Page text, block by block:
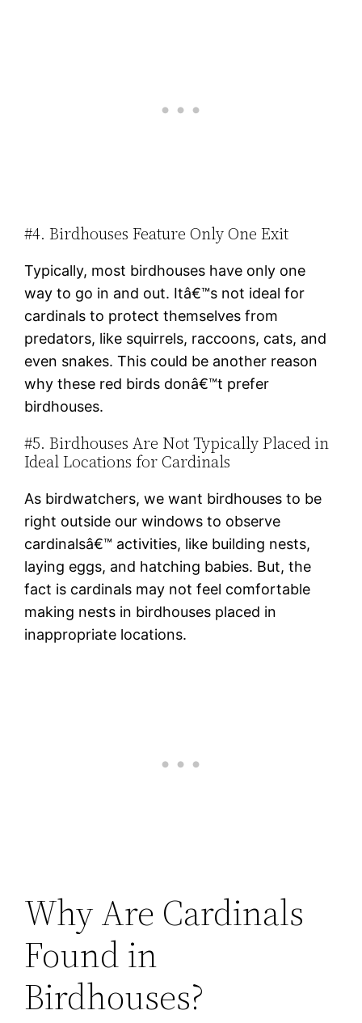
#4. Birdhouses Feature Only One Exit
Typically, most birdhouses have only one
way to go in and out. Itâ€™s not ideal for
cardinals to protect themselves from
predators, like squirrels, raccoons, cats, and
even snakes. This could be another reason
why these red birds donâ€™t prefer
birdhouses.
#5. Birdhouses Are Not Typically Placed in
Ideal Locations for Cardinals
As birdwatchers, we want birdhouses to be
right outside our windows to observe
cardinalsâ€™ activities, like building nests,
laying eggs, and hatching babies. But, the
fact is cardinals may not feel comfortable
making nests in birdhouses placed in
inappropriate locations.
Why Are Cardinals
Found in
Birdhouses?